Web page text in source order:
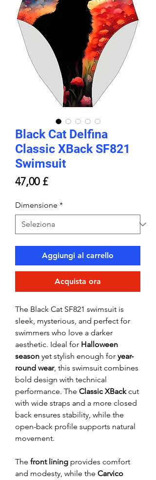
Black Cat Delfina
Classic XBack SF821
Swimsuit
47,00 £Prezzo
Dimensione *
Aggiungi al carrello
Acquista ora
The Black Cat SF821 swimsuit is
sleek, mysterious, and perfect for
swimmers who love a darker
aesthetic. Ideal for Halloween
season yet stylish enough for year-
round wear, this swimsuit combines
bold design with technical
performance. The Classic XBackcut
with wide straps and a more closed
back ensures stability, while the
open-back profile supports natural
movement.
The front lining provides comfort
and modesty, while the Carvico